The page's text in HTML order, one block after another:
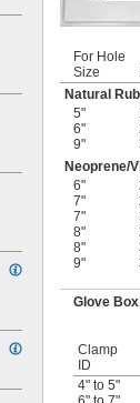
For Hole
Size
Natural
5"
6"
9"
Neoprene/
6"
7"
7"
8"
8"
9"
Glove
Clamp
ID
4" to 5"